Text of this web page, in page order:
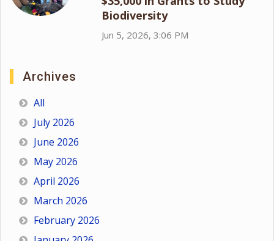
Biodiversity
Jun 5, 2026, 3:06 PM
Archives
All
July 2026
June 2026
May 2026
April 2026
March 2026
February 2026